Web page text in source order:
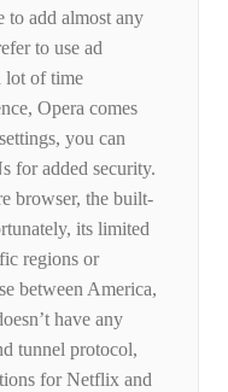
to add almost any
to use ad
lot of time
Opera comes
you can
for added security.
browser, the built-
its limited
regions or
between America,
have any
tunnel protocol,
for Netflix and